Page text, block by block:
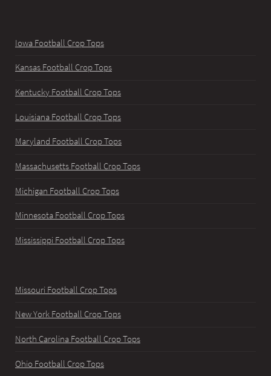
Iowa Football Crop Tops
Kansas Football Crop Tops
Kentucky Football Crop Tops
Louisiana Football Crop Tops
Maryland Football Crop Tops
Massachusetts Football Crop Tops
Michigan Football Crop Tops
Minnesota Football Crop Tops
Mississippi Football Crop Tops
Missouri Football Crop Tops
New York Football Crop Tops
North Carolina Football Crop Tops
Ohio Football Crop Tops